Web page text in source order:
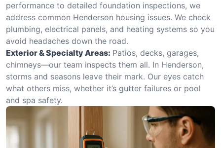
performance to detailed foundation inspections, we
address common Henderson housing issues. We check
plumbing, electrical panels, and heating systems so you
avoid headaches down the road.
Exterior & Specialty Areas: Patios, decks, garages,
chimneys—our team inspects them all. In Henderson,
storms and seasons leave their mark. Our eyes catch
what others miss, whether it’s gutter failures or pool
and spa safety.